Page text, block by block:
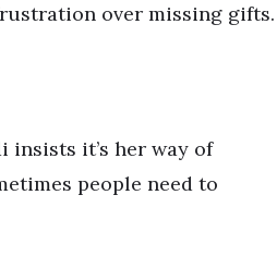
over missing gifts.
insists it’s her way of
people need to